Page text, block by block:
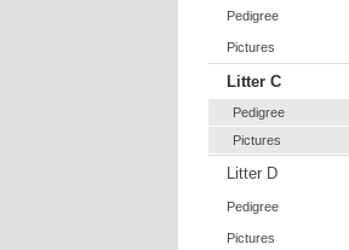
Pedigree
Pictures
Litter C
Pedigree
Pictures
Litter D
Pedigree
Pictures